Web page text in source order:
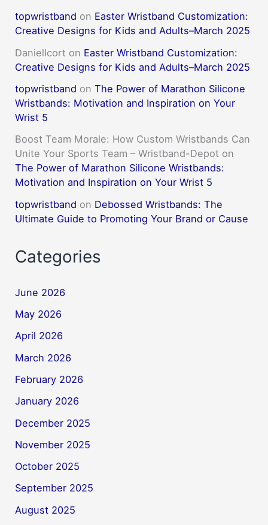
topwristband on Easter Wristband Customization:
Creative Designs for Kids and Adults–March 2025
DanielIcort on Easter Wristband Customization:
Creative Designs for Kids and Adults–March 2025
topwristband onThe Power of Marathon Silicone
Wristbands: Motivation and Inspiration on Your
Wrist 5
Boost Team Morale: How Custom Wristbands Can
Unite Your Sports Team – Wristband-Depot on
The Power of Marathon Silicone Wristbands:
Motivation and Inspiration on Your Wrist 5
topwristband on Debossed Wristbands: The
Ultimate Guide to Promoting Your Brand or Cause
Categories
June 2026
May 2026
April 2026
March 2026
February 2026
January 2026
December 2025
November 2025
October 2025
September 2025
August 2025